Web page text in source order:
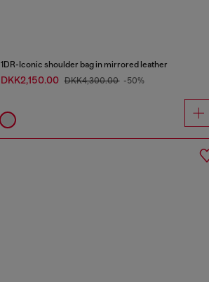
1DR-Iconic shoulder bag in mirrored leather
DKK2,150.00 DKK4,300.00 -50%